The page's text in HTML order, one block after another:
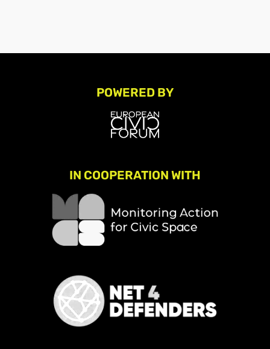
POWERED BY
IN COOPERATION WITH